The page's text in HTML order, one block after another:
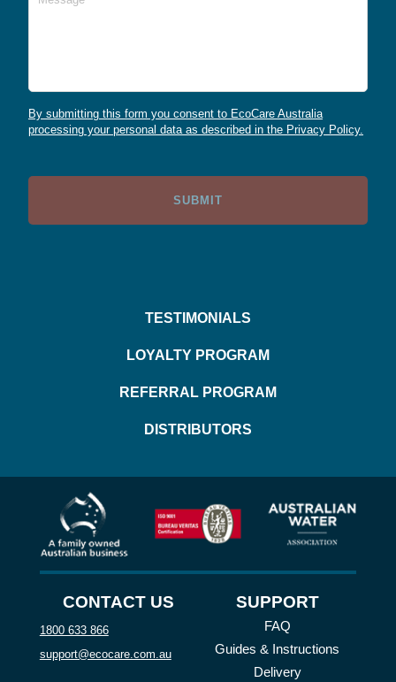
By submitting this form you consent to EcoCare Australia
processing your personal data as described in the Privacy Policy.
TESTIMONIALS
LOYALTY PROGRAM
REFERRAL PROGRAM
DISTRIBUTORS
CONTACT US
1800 633 866
support@ecocare.com.au
SUPPORT
FAQ
Guides & Instructions
Delivery